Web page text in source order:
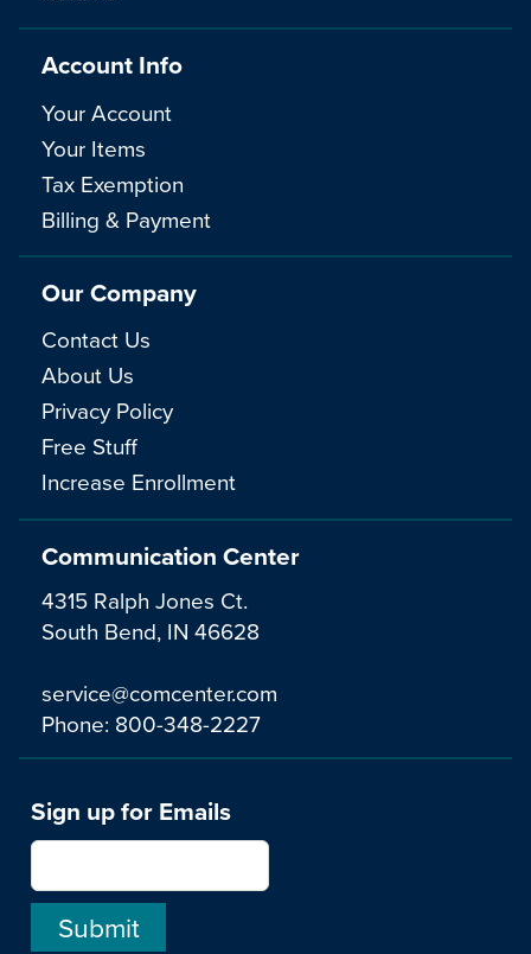
Communication Center
4315 Ralph Jones Ct.
South Bend, IN 46628
service@comcenter.com
Phone: 800-348-2227
Account Info
Your Account
Your Items
Tax Exemption
Billing & Payment
Our Company
Contact Us
About Us
Privacy Policy
Free Stuff
Increase Enrollment
Sign up for Emails